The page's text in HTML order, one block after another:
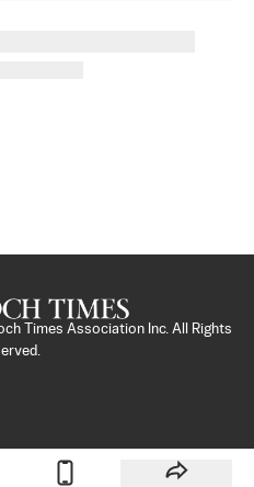
Times Association Inc. All Rights